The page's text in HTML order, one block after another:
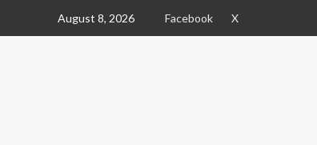
August 8, 2026 Facebook X